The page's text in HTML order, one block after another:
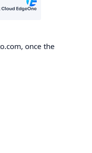
once the